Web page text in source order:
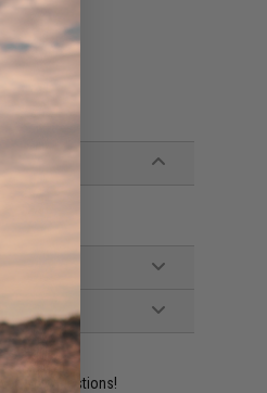
your questions!